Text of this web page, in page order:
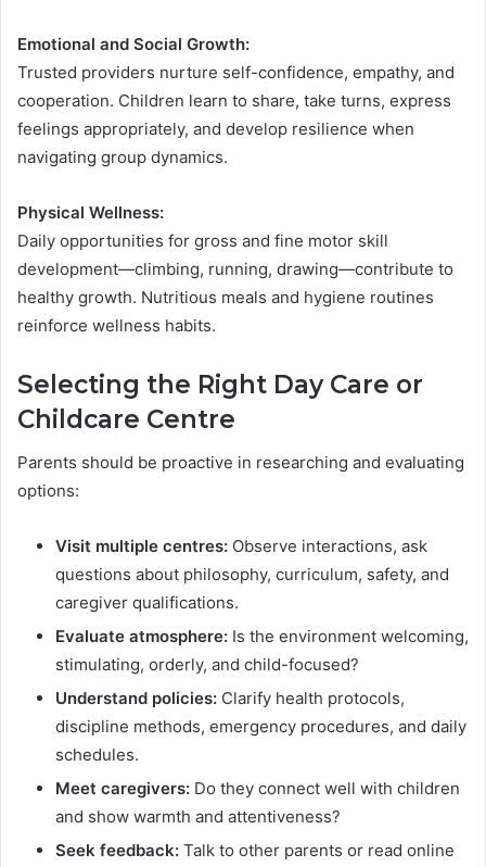
Emotional and Social Growth:
Trusted providers nurture self-confidence, empathy, and
cooperation. Children learn to share, take turns, express
feelings appropriately, and develop resilience when
navigating group dynamics.
Physical Wellness:
Daily opportunities for gross and fine motor skill
development—climbing, running, drawing—contribute to
healthy growth. Nutritious meals and hygiene routines
reinforce wellness habits.
Selecting the Right Day Care or
Childcare Centre
Parents should be proactive in researching and evaluating
options:
Visit multiple centres: Observe interactions, ask
questions about philosophy, curriculum, safety, and
caregiver qualifications.
Evaluate atmosphere: Is the environment welcoming,
stimulating, orderly, and child-focused?
Understand policies: Clarify health protocols,
discipline methods, emergency procedures, and daily
schedules.
Meet caregivers: Do they connect well with children
and show warmth and attentiveness?
Seek feedback: Talk to other parents or read online